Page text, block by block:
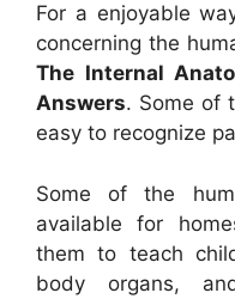
For a enjoyable
concerning the
The Internal
Answers. Some of
easy to recognize
Some of the
available for
them to teach
body organs,